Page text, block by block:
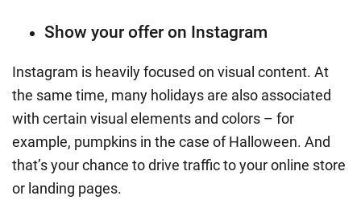
Show your offer on Instagram
Instagram is heavily focused on visual content. At
the same time, many holidays are also associated
with certain visual elements and colors – for
example, pumpkins in the case of Halloween. And
that’s your chance to drive traffic to your online store
or landing pages.